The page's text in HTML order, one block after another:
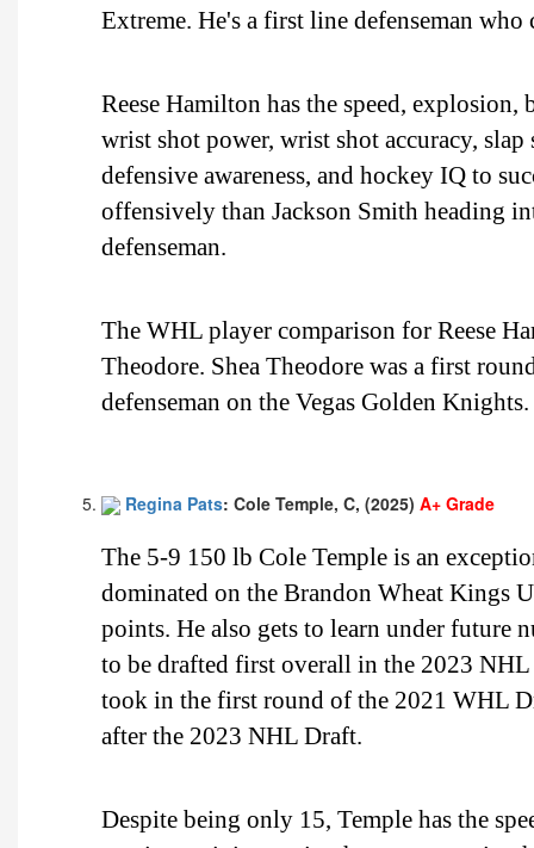
Extreme. He's a first line defenseman
Reese Hamilton has the speed,
wrist shot power, wrist shot accuracy,
defensive awareness, and hockey IQ to
offensively than Jackson Smith heading
defenseman.
The WHL player comparison for Reese
Theodore. Shea Theodore was a first
defenseman on the Vegas Golden Knights.
Regina Pats: Cole Temple, C, (2025) A+ Grade
The 5-9 150 lb Cole Temple is an
dominated on the Brandon Wheat Kings
points. He also gets to learn under future
to be drafted first overall in the 2023 NHL
took in the first round of the 2021 WHL
after the 2023 NHL Draft.
Despite being only 15, Temple has the